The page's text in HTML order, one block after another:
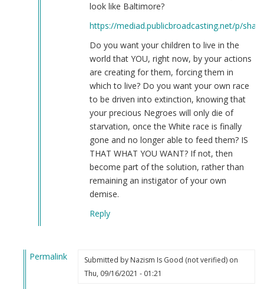
look like Baltimore?
https://mediad.publicbroadcasting.net/p/
Do you want your children to live in the
world that YOU, right now, by your actions
are creating for them, forcing them in
which to live? Do you want your own race
to be driven into extinction, knowing that
your precious Negroes will only die of
starvation, once the White race is finally
gone and no longer able to feed them? IS
THAT WHAT YOU WANT? If not, then
become part of the solution, rather than
remaining an instigator of your own
demise.
Reply
Permalink
Submitted by Nazism Is Good (not verified)on
Thu, 09/16/2021 - 01:21